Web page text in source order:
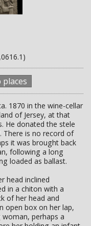
places
1870 in the wine-cellar
of Jersey, at that
He donated the stele
There is no record of
it was brought back
following a long
loaded as ballast.
head inclined
in a chiton with a
of her head and
open box on her lap,
perhaps a